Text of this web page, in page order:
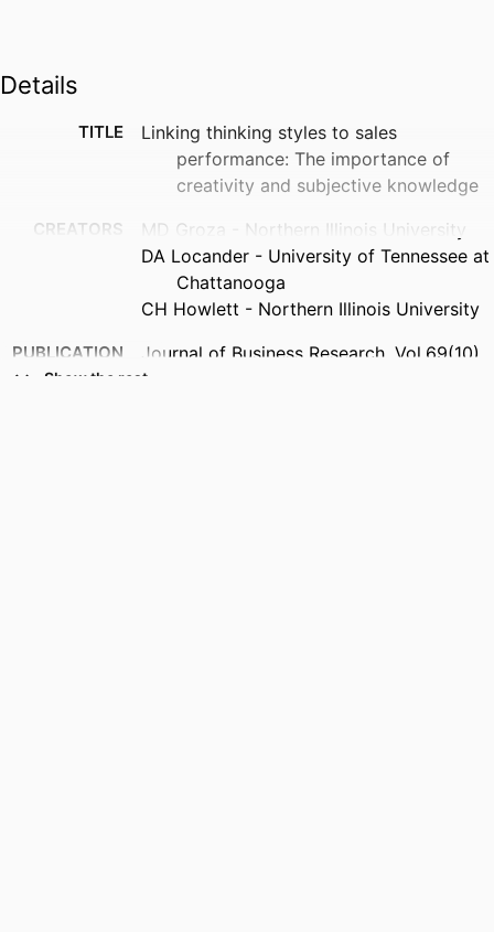
Details
TITLE
Linking thinking styles to sales
performance: The importance of
creativity and subjective knowledge
CREATORS
MD Groza - Northern Illinois University
DA Locander - University of Tennessee at
Chattanooga
CH Howlett - Northern Illinois University
PUBLICATION
DETAILS
Journal of Business Research, Vol.69(10),
Show the rest